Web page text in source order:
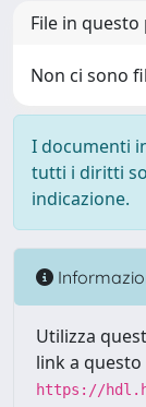
File in
Non ci sono
I documenti
tutti i diritti
indicazione.
Utilizza
link a
https://